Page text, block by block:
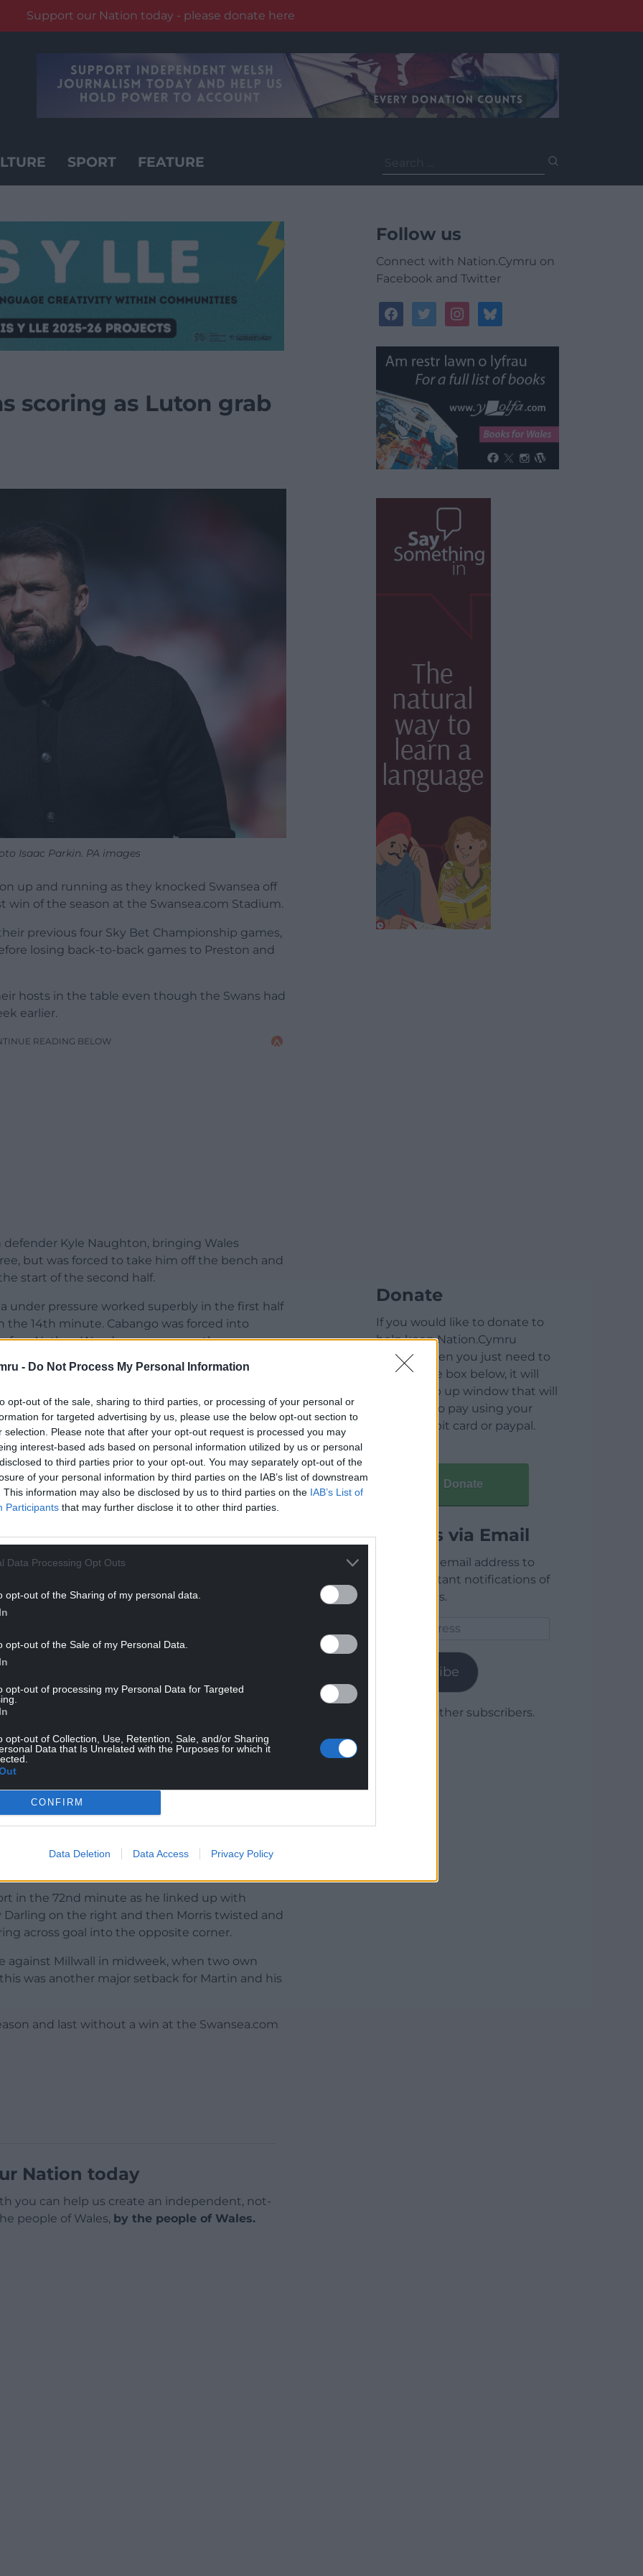
- Do Not Process My Personal Information
opt-out of the sale, sharing to third parties, or processing of your personal or
for targeted advertising by us, please use the below opt-out section to
selection. Please note that after your opt-out request is processed you may
interest-based ads based on personal information utilized by us or personal
to third parties prior to your opt-out. You may separately opt-out of the
of your personal information by third parties on the IAB’s list of downstream
This information may also be disclosed by us to third parties on the IAB’s List of
Participants that may further disclose it to other third parties.
Data Processing Opt Outs
opt-out of the Sharing of my personal data.
opt-out of the Sale of my Personal Data.
opt-out of processing my Personal Data for Targeted
opt-out of Collection, Use, Retention, Sale, and/or Sharing
Data that Is Unrelated with the Purposes for which it
CONFIRM
Data Deletion Data Access Privacy Policy
Support our Nation today - please donate here
SPORT FEATURE
for:
scoring as Luton grab
Isaac Parkin. PA images
up and running as they knocked Swansea off
of the season at the Swansea.com Stadium.
previous four Sky Bet Championship games,
losing back-to-back games to Preston and
hosts in the table even though the Swans had
earlier.
READING BELOW
Kyle Naughton, bringing Wales
but was forced to take him off the bench and
start of the second half.
under pressure worked superbly in the first half
14th minute. Cabango was forced into
Nathan Wood gave away another corner.
Fisher punched away under pressure,
of the box. He set himself and fired home a
READING BELOW
Piroe had a shot blocked in the six-yard box in
Congreve was introduced in the 68th
from him immediately after being
behind in terms of possession, Luton
and desire. The home side were
back.
and Elija Adebayo with the equally abrasive
hour mark and it was Morris who came up with
to save a stinging shot at his right post.
in the 72nd minute as he linked up with
on the right and then Morris twisted and
across goal into the opposite corner.
against Millwall in midweek, when two own
was another major setback for Martin and his
and last without a win at the Swansea.com
Nation today
you can help us create an independent, not-
people of Wales, by the people of Wales.
Follow us
Connect with Nation.Cymru on
Facebook and Twitter
facebooktwitterinstagrambluesky
Donate
If you would like to donate to
help keep Nation.Cymru
running then you just need to
click on the box below, it will
open a pop up window that will
allow you to pay using your
credit / debit card or paypal.
Donate
Articles via Email
Enter your email address to
receive instant notifications of
new articles.
Subscribe
Join 1,779 other subscribers.